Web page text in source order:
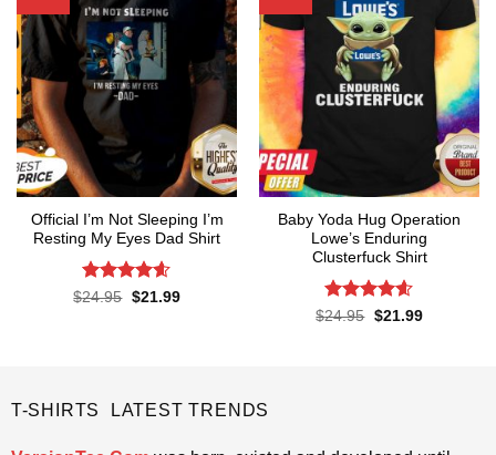
Official I’m Not Sleeping I’m
Resting My Eyes Dad Shirt
Rated4.6
$24.95 Original
$21.99Current
Baby Yoda Hug Operation
Lowe’s Enduring
Clusterfuck Shirt
Rated4.55
$24.95 Original
$21.99Current
T-SHIRTS LATEST TRENDS